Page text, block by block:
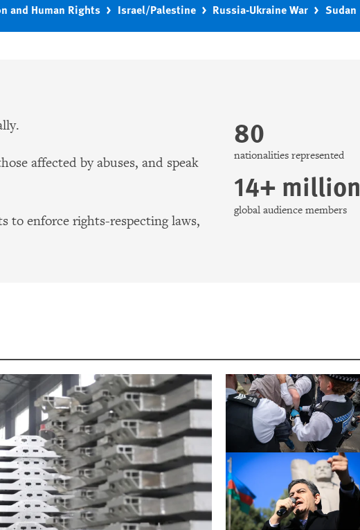
and Human Rights Israel/Palestine Russia-Ukraine War Sudan
affected by abuses, and speak
to enforce rights-respecting laws,
80
nationalities represented
14+ million
global audience members